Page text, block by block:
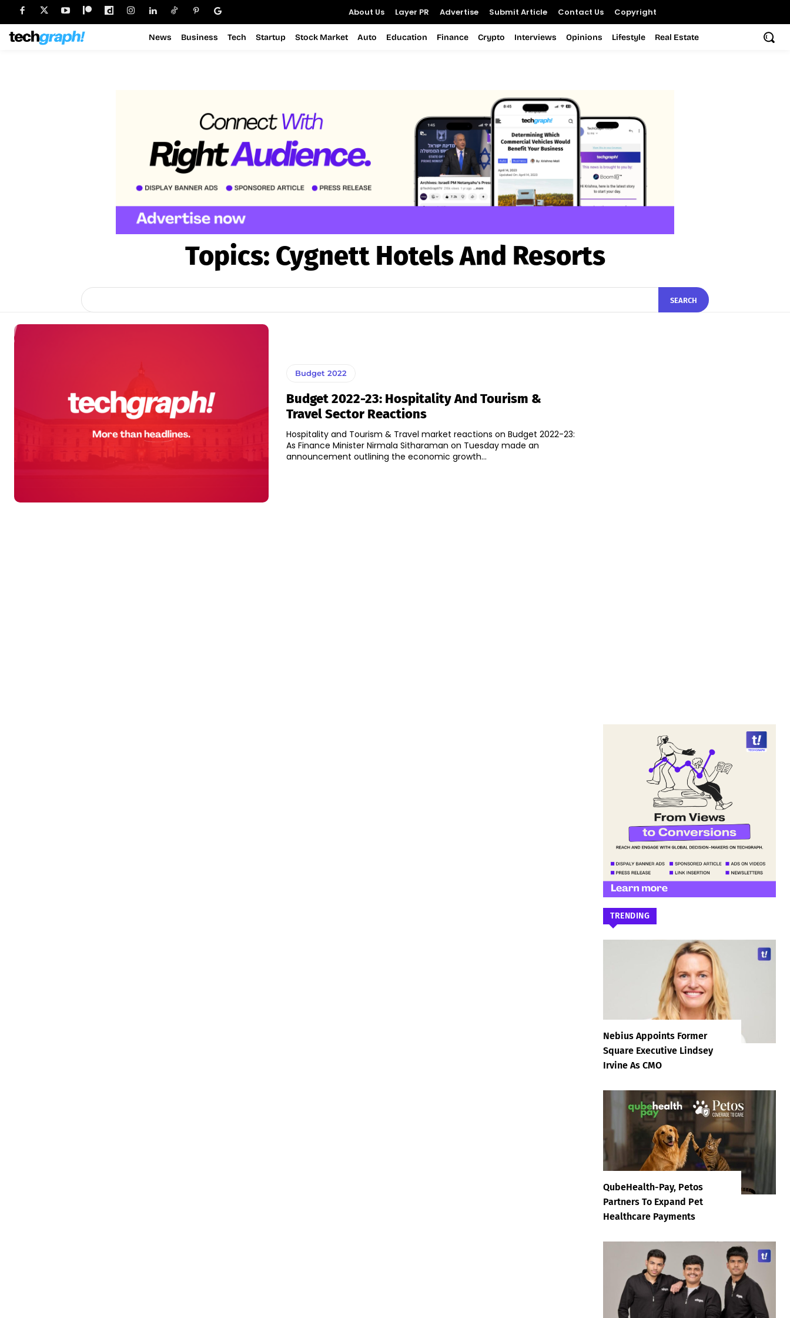
About Us Layer PR Advertise Submit Article Contact Us Copyright
News Business Tech Startup Stock Market Auto Education Finance Crypto Interviews Opinions Lifestyle Real Estate
Topics: Cygnett Hotels And Resorts
SEARCH
Budget 2022
Budget 2022-23: Hospitality And Tourism &
Travel Sector Reactions
Hospitality and Tourism & Travel market reactions on Budget 2022-23:
As Finance Minister Nirmala Sitharaman on Tuesday made an
announcement outlining the economic growth...
TRENDING
Nebius Appoints Former
Square Executive Lindsey
Irvine As CMO
QubeHealth-Pay, Petos
Partners To Expand Pet
Healthcare Payments